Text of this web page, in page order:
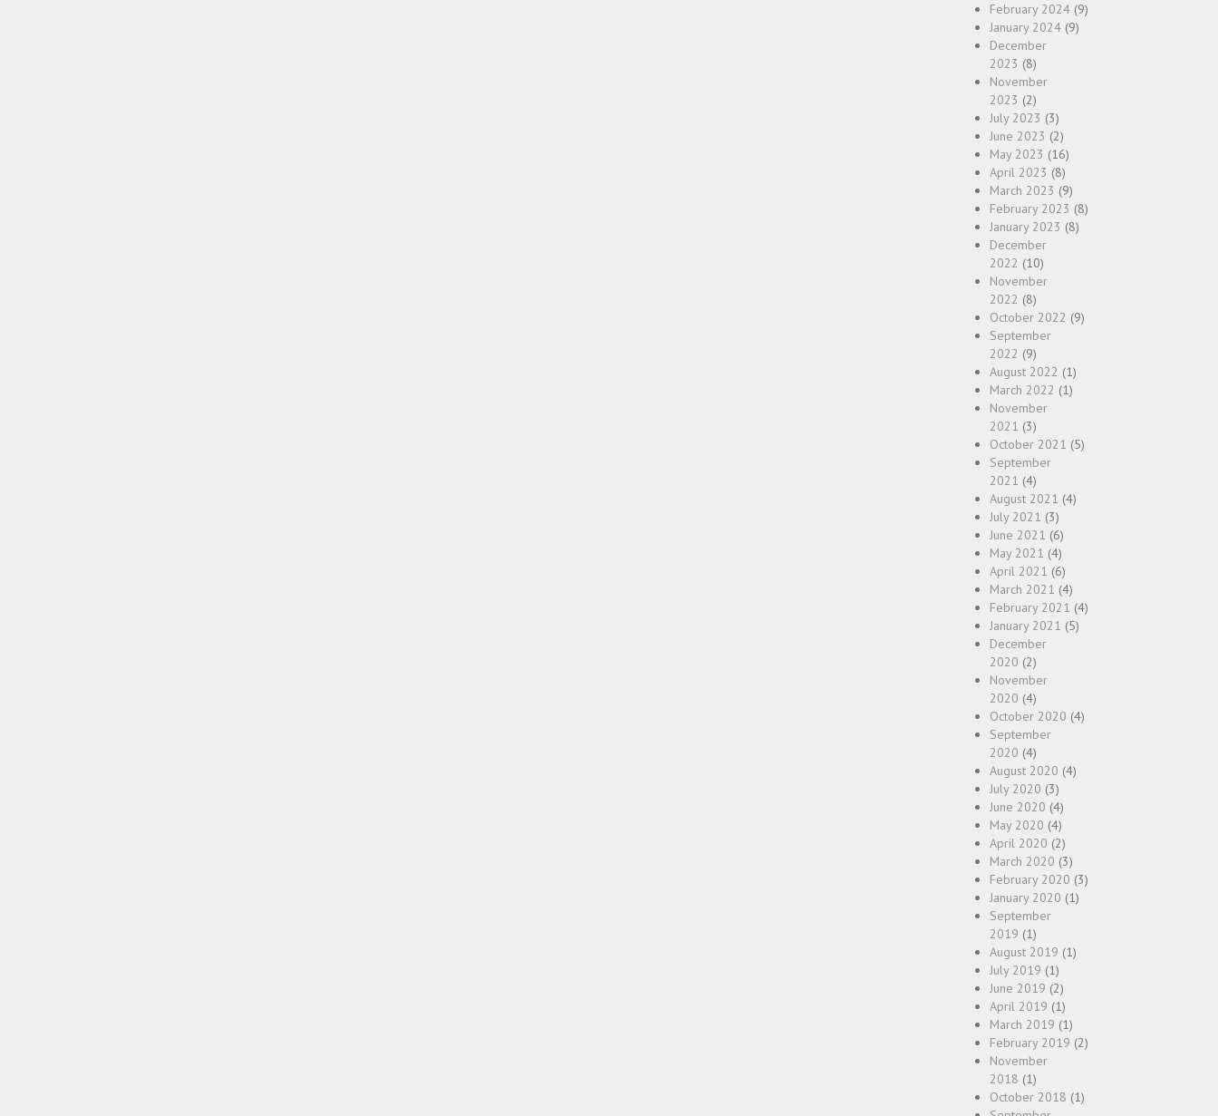
February 2024 (9)
January 2024 (9)
December
2023 (8)
November
2023 (2)
July 2023 (3)
June 2023 (2)
May 2023 (16)
April 2023 (8)
March 2023 (9)
February 2023 (8)
January 2023 (8)
December
2022 (10)
November
2022 (8)
October 2022 (9)
September
2022 (9)
August 2022 (1)
March 2022 (1)
November
2021 (3)
October 2021 (5)
September
2021 (4)
August 2021 (4)
July 2021 (3)
June 2021 (6)
May 2021 (4)
April 2021 (6)
March 2021 (4)
February 2021 (4)
January 2021 (5)
December
2020 (2)
November
2020 (4)
October 2020 (4)
September
2020 (4)
August 2020 (4)
July 2020 (3)
June 2020 (4)
May 2020 (4)
April 2020 (2)
March 2020 (3)
February 2020 (3)
January 2020 (1)
September
2019 (1)
August 2019 (1)
July 2019 (1)
June 2019 (2)
April 2019 (1)
March 2019 (1)
February 2019 (2)
November
2018 (1)
October 2018 (1)